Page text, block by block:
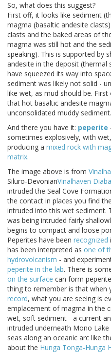
So, what does this suggest?
First off, it looks like sediment
magma (basaltic andesite
clasts and the baked areas of
magma was still hot and the
speaking). This is supported by
andesite in the deposit (thermal
have squeezed its way into
sediment was likely not solid -
like wet, as mud should be.
that hot basaltic andesite
unconsolidated muddy sediment.
And there you have it: peperite
sometimes explosively, with
producing a mixed rock with
matrix.
The image above is from
Siluro-DevonianVinalhaven
intruded the Seal Cove
the contact in places you find
intruded into this wet sediment.
was being intruded fairly
begins to compact and loose
Peperites have been recognized
has been interpreted as one of
hydrovolcanism - and
peperite in the lab. There is
on the surface can form
thing to remember is that when
record, what you are seeing is
emplacement of magma in the
wet, soft sediment - a current
intruded underneath Mono
seas along an oceanic arc like
about the Hunga Tonga-Hunga